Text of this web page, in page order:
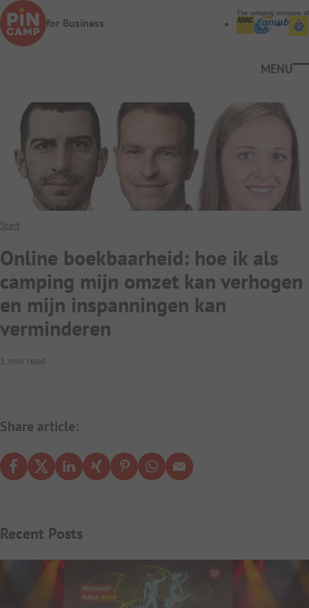
Skip to main content
for Business
The camping company of
Start
Online boekbaarheid: hoe ik als
camping mijn omzet kan verhogen
en mijn inspanningen kan
verminderen
1 min read
Share article:
Recent Posts